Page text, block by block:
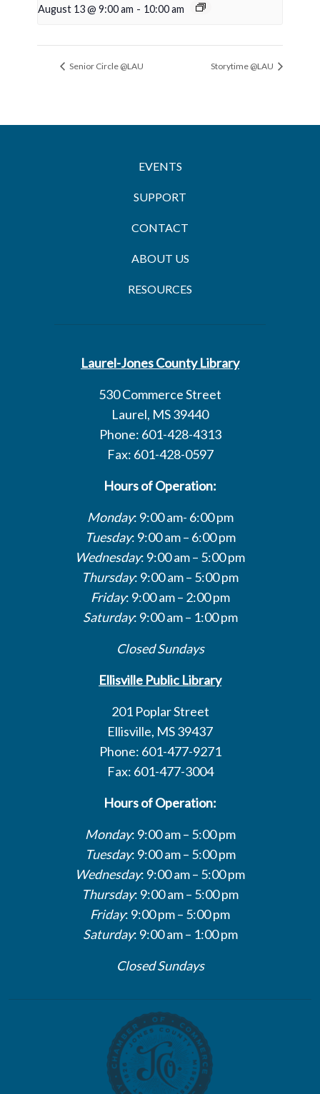
August 13 @ 9:00 am - 10:00 am
Senior Circle @LAU Storytime @LAU
EVENTS
SUPPORT
CONTACT
ABOUT US
RESOURCES
Laurel-Jones County Library
530 Commerce Street
Laurel, MS 39440
Phone: 601-428-4313
Fax: 601-428-0597
Hours of Operation:
Monday: 9:00 am- 6:00 pm
Tuesday: 9:00 am – 6:00 pm
Wednesday: 9:00 am – 5:00 pm
Thursday: 9:00 am – 5:00 pm
Friday: 9:00 am – 2:00 pm
Saturday: 9:00 am – 1:00 pm
Closed Sundays
Ellisville Public Library
201 Poplar Street
Ellisville, MS 39437
Phone: 601-477-9271
Fax: 601-477-3004
Hours of Operation:
Monday: 9:00 am – 5:00 pm
Tuesday: 9:00 am – 5:00 pm
Wednesday: 9:00 am – 5:00 pm
Thursday: 9:00 am – 5:00 pm
Friday: 9:00 pm – 5:00 pm
Saturday: 9:00 am – 1:00 pm
Closed Sundays